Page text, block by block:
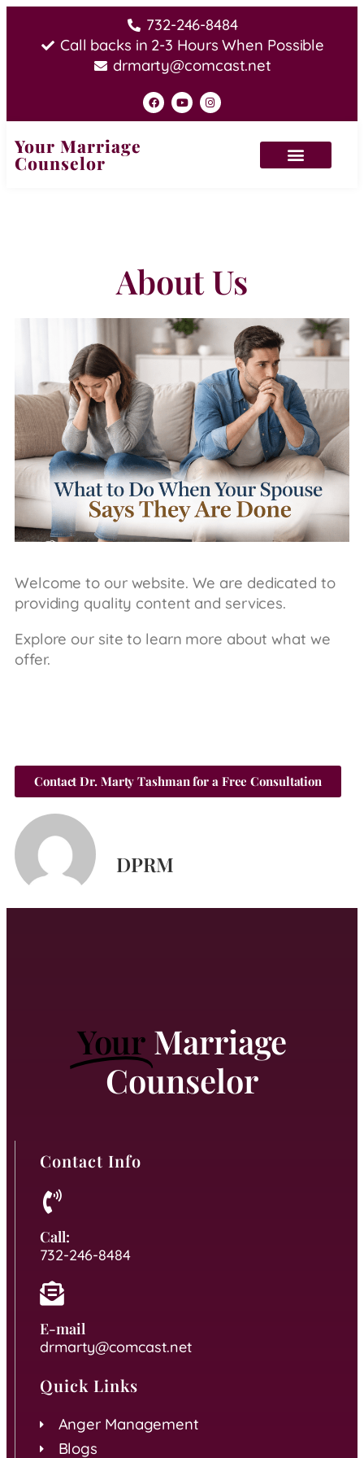
732-246-8484
Call backs in 2-3 Hours When Possible
drmarty@comcast.net
Your Marriage
Counselor
About Us
Welcome to our website. We are dedicated to
providing quality content and services.
Explore our site to learn more about what we
offer.
Contact Dr. Marty Tashman for a Free Consultation
DPRM
Your Marriage
Counselor
Contact Info
Call:
732-246-8484
E-mail
drmarty@comcast.net
Quick Links
Anger Management
Blogs